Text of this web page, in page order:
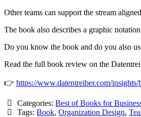
Other teams can support the stream
The book also describes a graphic
Do you know the book and do you also
Read the full book review on the
👉 https://www.datentreiber.com/
Categories:Best of Books for
Tags:Book,Organization Design,